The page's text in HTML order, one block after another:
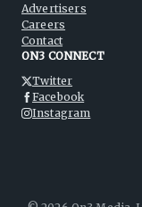
Advertisers
Careers
Contact
ON3 CONNECT
Twitter
Facebook
Instagram